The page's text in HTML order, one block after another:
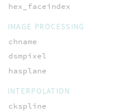
hex_faceindex
IMAGE PROCESSING
chname
dsmpixel
hasplane
INTERPOLATION
ckspline